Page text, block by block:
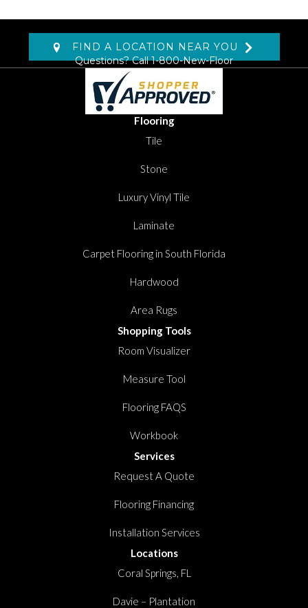
FIND A LOCATION NEAR YOU
Questions? Call1-800-New-Floor
Flooring
Tile
Stone
Luxury Vinyl Tile
Laminate
Carpet Flooring in South Florida
Hardwood
Area Rugs
Shopping Tools
Room Visualizer
Measure Tool
Flooring FAQS
Workbook
Services
Request A Quote
Flooring Financing
Installation Services
Locations
Coral Springs, FL
Davie – Plantation